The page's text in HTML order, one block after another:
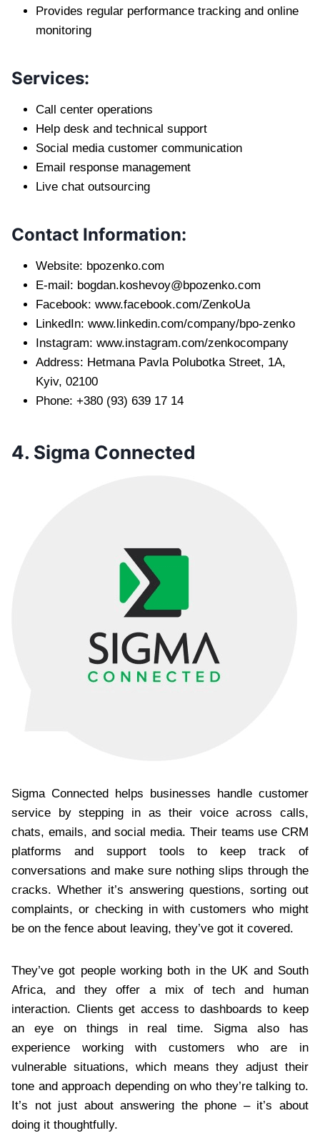
Provides regular performance tracking and online
monitoring
Services:
Call center operations
Help desk and technical support
Social media customer communication
Email response management
Live chat outsourcing
Contact Information:
Website: bpozenko.com
E-mail: bogdan.koshevoy@bpozenko.com
Facebook: www.facebook.com/ZenkoUa
LinkedIn: www.linkedin.com/company/bpo-zenko
Instagram: www.instagram.com/zenkocompany
Address: Hetmana Pavla Polubotka Street, 1A,
Kyiv, 02100
Phone: +380 (93) 639 17 14
4. Sigma Connected
Sigma Connected helps businesses handle customer
service by stepping in as their voice across calls,
chats, emails, and social media. Their teams use CRM
platforms and support tools to keep track of
conversations and make sure nothing slips through the
cracks. Whether it’s answering questions, sorting out
complaints, or checking in with customers who might
be on the fence about leaving, they’ve got it covered.
They’ve got people working both in the UK and South
Africa, and they offer a mix of tech and human
interaction. Clients get access to dashboards to keep
an eye on things in real time. Sigma also has
experience working with customers who are in
vulnerable situations, which means they adjust their
tone and approach depending on who they’re talking to.
It’s not just about answering the phone – it’s about
doing it thoughtfully.